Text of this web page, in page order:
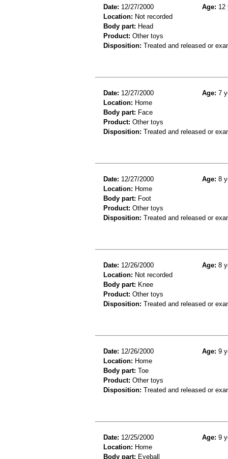
Date: 12/27/2000 Age: 12
Location: Not recorded
Body part: Head
Product: Other toys
Disposition: Treated and released or
Date: 12/27/2000 Age: 7
Location: Home
Body part: Face
Product: Other toys
Disposition: Treated and released or
Date: 12/27/2000 Age: 8
Location: Home
Body part: Foot
Product: Other toys
Disposition: Treated and released or
Date: 12/26/2000 Age: 8
Location: Not recorded
Body part: Knee
Product: Other toys
Disposition: Treated and released or
Date: 12/26/2000 Age: 9
Location: Home
Body part: Toe
Product: Other toys
Disposition: Treated and released or
Date: 12/25/2000 Age: 9
Location: Home
Body part: Eyeball